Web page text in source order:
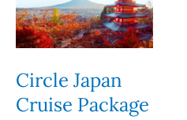
Circle Japan
Cruise Package